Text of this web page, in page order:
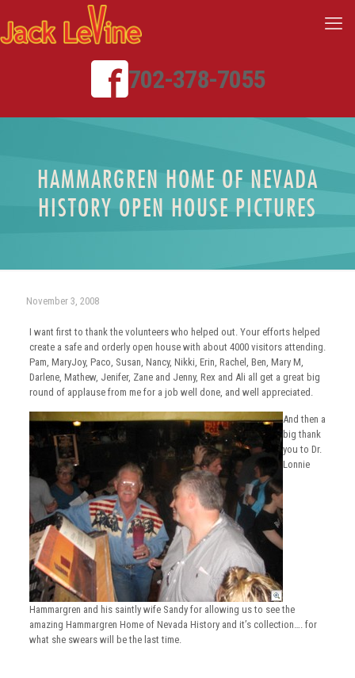
702-378-7055
HAMMARGREN HOME OF NEVADA
HISTORY OPEN HOUSE PICTURES
November 3, 2008
I want first to thank the volunteers who helped out. Your efforts helped
create a safe and orderly open house with about 4000 visitors attending.
Pam, MaryJoy, Paco, Susan, Nancy, Nikki, Erin, Rachel, Ben, Mary M,
Darlene, Mathew, Jenifer, Zane and Jenny, Rex and Ali all get a great big
round of applause from me for a job well done, and well appreciated.
And then a
big thank
you to Dr.
Lonnie
Hammargren and his saintly wife Sandy for allowing us to see the
amazing Hammargren Home of Nevada History and it’s collection…. for
what she swears will be the last time.